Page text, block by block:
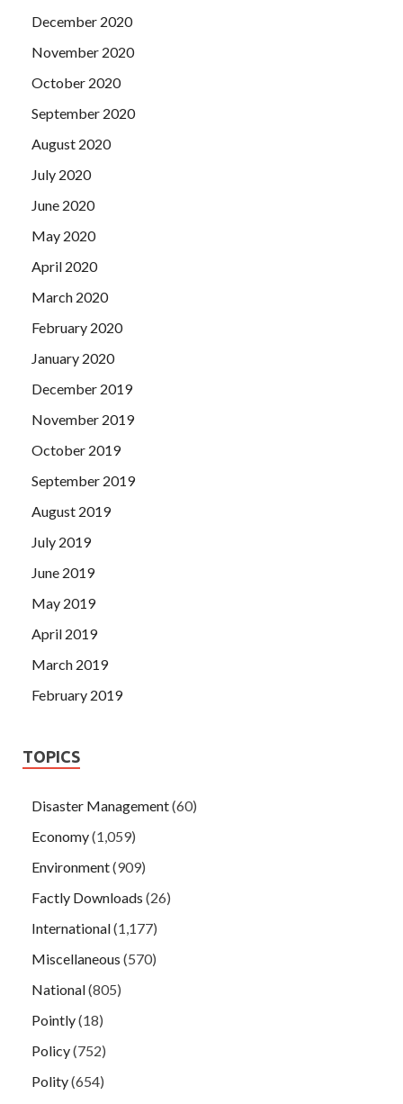
December 2020
November 2020
October 2020
September 2020
August 2020
July 2020
June 2020
May 2020
April 2020
March 2020
February 2020
January 2020
December 2019
November 2019
October 2019
September 2019
August 2019
July 2019
June 2019
May 2019
April 2019
March 2019
February 2019
TOPICS
Disaster Management(60)
Economy(1,059)
Environment(909)
Factly Downloads (26)
International(1,177)
Miscellaneous (570)
National(805)
Pointly(18)
Policy(752)
Polity(654)